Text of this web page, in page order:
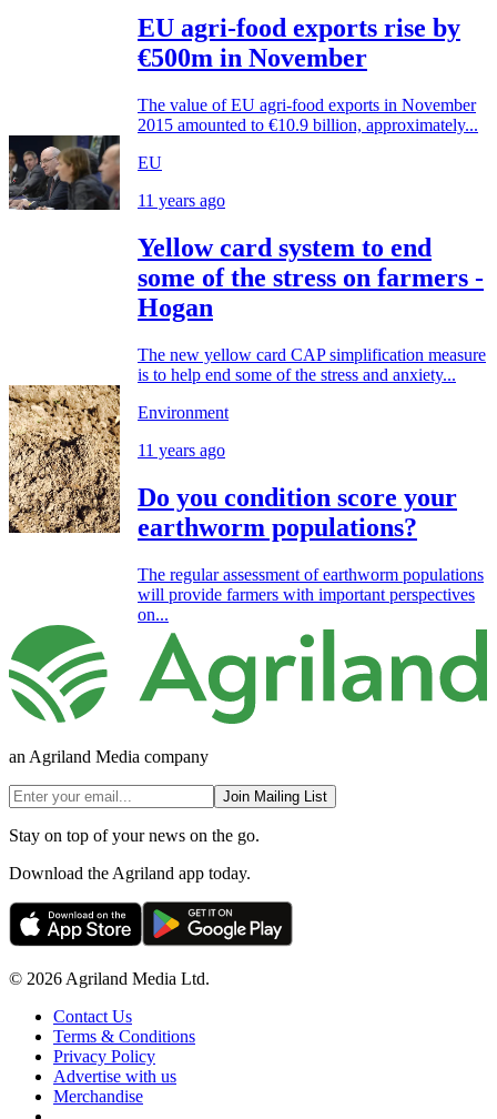
EU agri-food exports rise by
€500m in November
The value of EU agri-food exports in November
2015 amounted to €10.9 billion, approximately...
EU
11 years ago
Yellow card system to end
some of the stress on farmers -
Hogan
The new yellow card CAP simplification measure
is to help end some of the stress and anxiety...
Environment
11 years ago
Do you condition score your
earthworm populations?
The regular assessment of earthworm populations
will provide farmers with important perspectives
on...
an Agriland Media company
Join Mailing List
Stay on top of your news on the go.
Download the Agriland app today.
© 2026 Agriland Media Ltd.
Contact Us
Terms & Conditions
Privacy Policy
Advertise with us
Merchandise